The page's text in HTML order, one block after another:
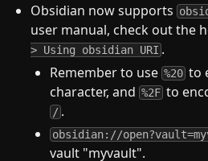
Obsidian now supports
user manual, check out the
> Using obsidian URI .
Remember to use%20 to
character, and%2F to
/ .
obsidian://
vault "myvault".